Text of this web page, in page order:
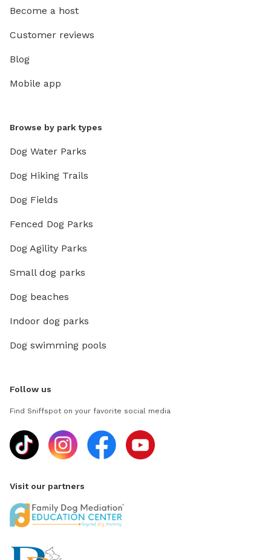
Become a host
Customer reviews
Blog
Mobile app
Browse by park types
Dog Water Parks
Dog Hiking Trails
Dog Fields
Fenced Dog Parks
Dog Agility Parks
Small dog parks
Dog beaches
Indoor dog parks
Dog swimming pools
Follow us
Find Sniffspot on your favorite social media
Visit our partners